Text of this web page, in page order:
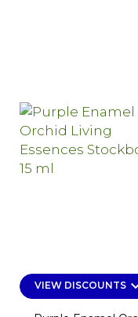
VIEW DISCOUNTS